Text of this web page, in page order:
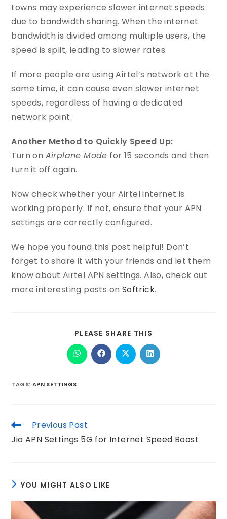
towns may experience slower internet speeds
due to bandwidth sharing. When the internet
bandwidth is divided among multiple users, the
speed is split, leading to slower rates.
If more people are using Airtel’s network at the
same time, it can cause even slower internet
speeds, regardless of having a dedicated
network point.
Another Method to Quickly Speed Up:
Turn on Airplane Mode for 15 seconds and then
turn it off again.
Now check whether your Airtel internet is
working properly. If not, ensure that your APN
settings are correctly configured.
We hope you found this post helpful! Don’t
forget to share it with your friends and let them
know about Airtel APN settings. Also, check out
more interesting posts on Softrick.
PLEASE SHARE THIS
TAGS: APN SETTINGS
Previous Post
Jio APN Settings 5G for Internet Speed Boost
YOU MIGHT ALSO LIKE